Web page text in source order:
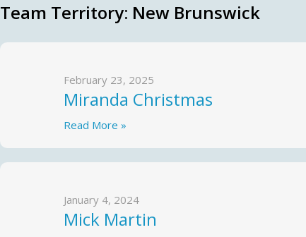
Team Territory: New Brunswick
February 23, 2025
Miranda Christmas
Read More »
January 4, 2024
Mick Martin